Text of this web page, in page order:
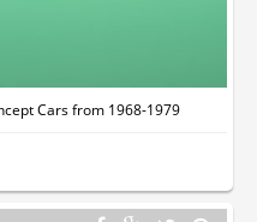
Cars from 1968-1979